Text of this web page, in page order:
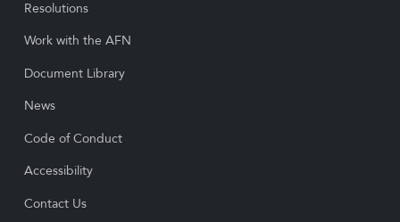
Resolutions
Work with the AFN
Document Library
News
Code of Conduct
Accessibility
Contact Us